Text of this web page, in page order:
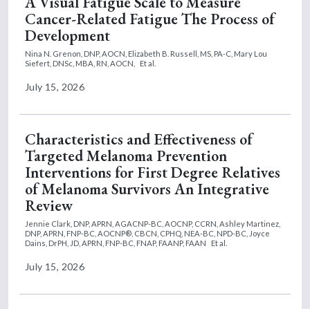
Cancer-Related Fatigue The Process of
Development
Nina N. Grenon, DNP, AOCN, Elizabeth B. Russell, MS, PA-C, Mary Lou
Siefert, DNSc, MBA, RN, AOCN,
Et al.
July 15, 2026
Characteristics and Effectiveness of
Targeted Melanoma Prevention
Interventions for First Degree Relatives
of Melanoma Survivors An Integrative
Review
Jennie Clark, DNP, APRN, AGACNP-BC, AOCNP, CCRN, Ashley Martinez,
DNP, APRN, FNP-BC, AOCNP®, CBCN, CPHQ, NEA-BC, NPD-BC, Joyce
Dains, DrPH, JD, APRN, FNP-BC, FNAP, FAANP, FAAN
Et al.
July 15, 2026